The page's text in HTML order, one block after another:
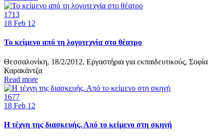
1713
18 Feb 12
Το κείμενο από τη λογοτεχνία στο θέατρο
Θεσσαλονίκη, 18/2/2012, Εργαστήρια για εκπαιδευτικούς, Σοφία
Καρακάντζα
Read more
1677
18 Feb 12
Η τέχνη της διασκευής. Από το κείμενο στη σκηνή